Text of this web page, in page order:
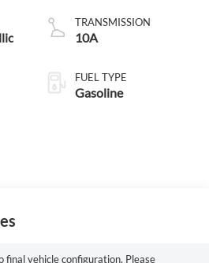
TRANSMISSION
10A
FUEL TYPE
Gasoline
vehicle configuration. Please